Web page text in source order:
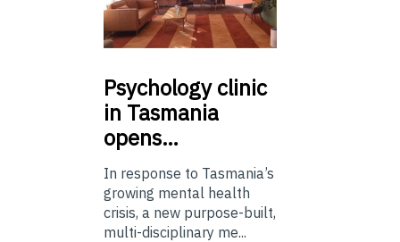
Psychologyclinic
in Tasmania
opens…
In response to Tasmania’s
growing mental health
crisis, a new purpose-built,
multi-disciplinary me...